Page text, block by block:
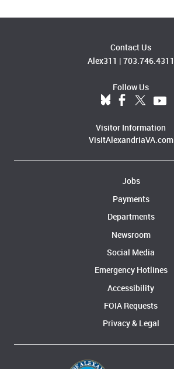
Contact Us
Alex311 | 703.746.4311
Follow Us
Visitor Information
VisitAlexandriaVA.com
Jobs
Payments
Departments
Newsroom
Social Media
Emergency Hotlines
Accessibility
FOIA Requests
Privacy & Legal